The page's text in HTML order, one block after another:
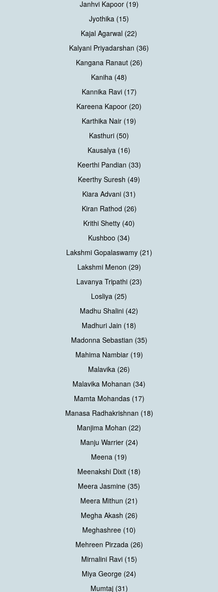
Janhvi Kapoor (19)
Jyothika (15)
Kajal Agarwal (22)
Kalyani Priyadarshan (36)
Kangana Ranaut (26)
Kaniha (48)
Kannika Ravi (17)
Kareena Kapoor (20)
Karthika Nair (19)
Kasthuri (50)
Kausalya (16)
Keerthi Pandian (33)
Keerthy Suresh (49)
Kiara Advani (31)
Kiran Rathod (26)
Krithi Shetty (40)
Kushboo (34)
Lakshmi Gopalaswamy (21)
Lakshmi Menon (29)
Lavanya Tripathi (23)
Losliya (25)
Madhu Shalini (42)
Madhuri Jain (18)
Madonna Sebastian (35)
Mahima Nambiar (19)
Malavika (26)
Malavika Mohanan (34)
Mamta Mohandas (17)
Manasa Radhakrishnan (18)
Manjima Mohan (22)
Manju Warrier (24)
Meena (19)
Meenakshi Dixit (18)
Meera Jasmine (35)
Meera Mithun (21)
Megha Akash (26)
Meghashree (10)
Mehreen Pirzada (26)
Mirnalini Ravi (15)
Miya George (24)
Mumtaj (31)